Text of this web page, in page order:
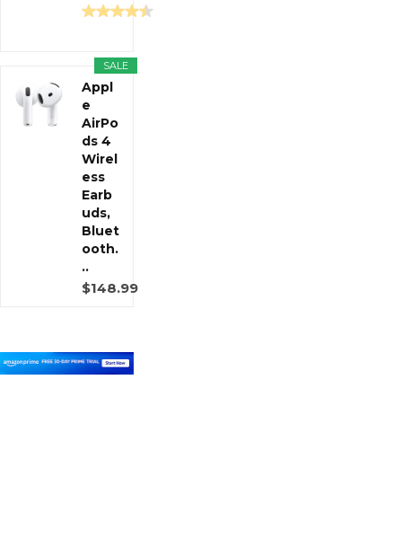
SALE
Appl
e
AirPo
ds 4
Wirel
ess
Earb
uds,
Bluet
ooth.
..
$148.99